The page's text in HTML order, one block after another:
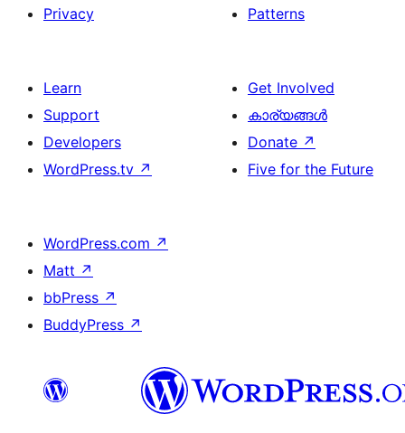
Privacy
Patterns
Learn
Support
Developers
WordPress.tv ↗
Get Involved
കാര്യങ്ങള്‍
Donate ↗
Five for the Future
WordPress.com ↗
Matt ↗
bbPress ↗
BuddyPress ↗